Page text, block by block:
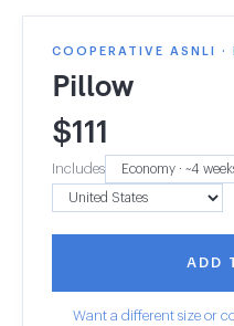
COOPERATIVE ASNLI ·
Pillow
$111
Includes
ADD
Want a different size or